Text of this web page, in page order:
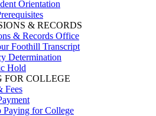
Orientation
& RECORDS
& Records Office
Foothill Transcript
Determination
Hold
FOR COLLEGE
Fees
Paying for College